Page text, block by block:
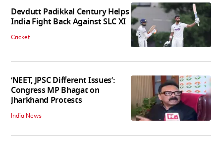
Devdutt Padikkal Century Helps
India Fight Back Against SLC XI
Cricket
‘NEET, JPSC Different Issues’:
Congress MP Bhagat on
Jharkhand Protests
India News